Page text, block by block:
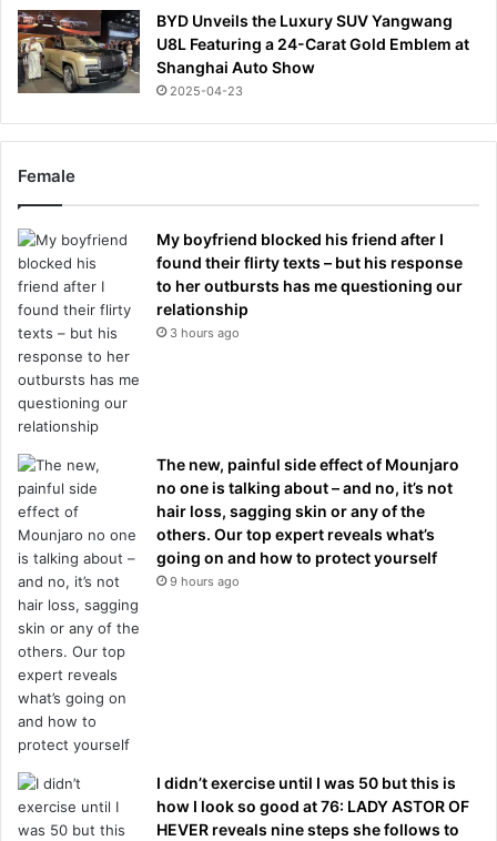
BYD Unveils the Luxury SUV Yangwang
U8L Featuring a 24-Carat Gold Emblem at
Shanghai Auto Show
2025-04-23
Female
My boyfriend blocked his friend after I
found their flirty texts – but his response
to her outbursts has me questioning our
relationship
3 hours ago
The new, painful side effect of Mounjaro
no one is talking about – and no, it’s not
hair loss, sagging skin or any of the
others. Our top expert reveals what’s
going on and how to protect yourself
9 hours ago
I didn’t exercise until I was 50 but this is
how I look so good at 76: LADY ASTOR OF
HEVER reveals nine steps she follows to